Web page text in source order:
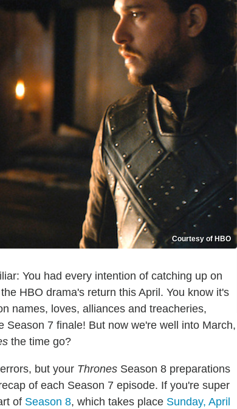
Courtesy of HBO
You had every intention of catching up on
HBO drama's return this April. You know it's
names, loves, alliances and treacheries,
Season 7 finale! But now we're well into March,
the time go?
but your Thrones Season 8 preparations
of each Season 7 episode. If you're super
of Season 8, which takes place Sunday, April